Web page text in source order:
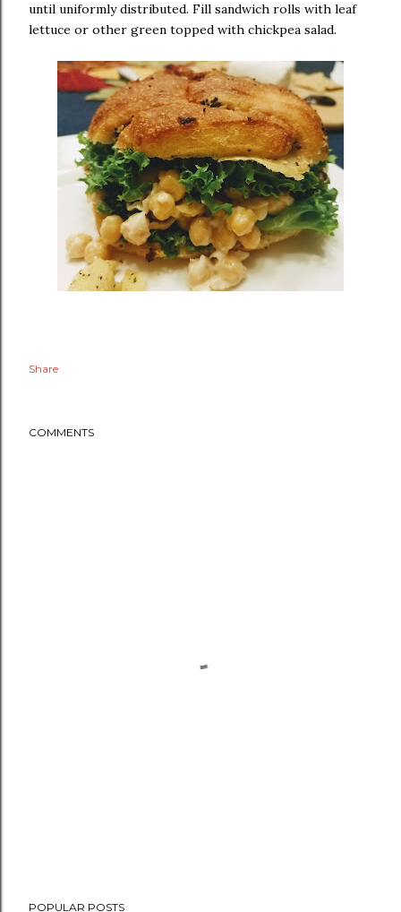
until uniformly distributed. Fill sandwich rolls with leaf
lettuce or other green topped with chickpea salad.
Share
COMMENTS
POPULAR POSTS